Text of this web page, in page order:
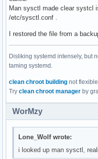
Man sysctl made clear systcl
/etc/sysctl.conf .
I restored the file from a
Disliking systemd intensely, but
taming systemd.
clean chroot building not
Try clean chroot manager by
WorMzy
Lone_Wolf wrote:
i looked up man sysctl,